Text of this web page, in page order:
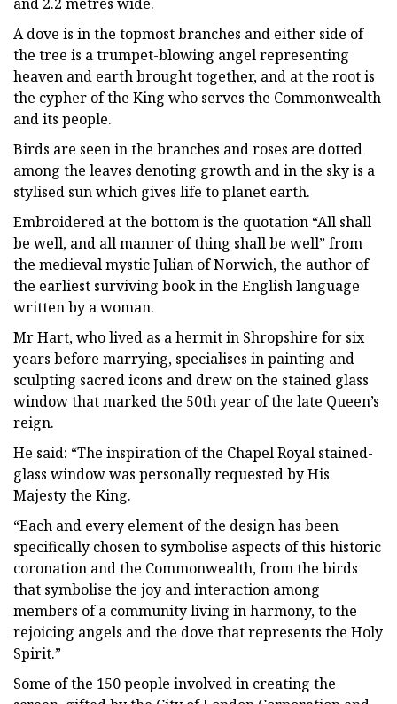
A dove is in the topmost branches and either side of
the tree is a trumpet-blowing angel representing
heaven and earth brought together, and at the root is
the cypher of the King who serves the Commonwealth
and its people.
Birds are seen in the branches and roses are dotted
among the leaves denoting growth and in the sky is a
stylised sun which gives life to planet earth.
Embroidered at the bottom is the quotation “All shall
be well, and all manner of thing shall be well” from
the medieval mystic Julian of Norwich, the author of
the earliest surviving book in the English language
written by a woman.
Mr Hart, who lived as a hermit in Shropshire for six
years before marrying, specialises in painting and
sculpting sacred icons and drew on the stained glass
window that marked the 50th year of the late Queen’s
reign.
He said: “The inspiration of the Chapel Royal stained-
glass window was personally requested by His
Majesty the King.
“Each and every element of the design has been
specifically chosen to symbolise aspects of this historic
coronation and the Commonwealth, from the birds
that symbolise the joy and interaction among
members of a community living in harmony, to the
rejoicing angels and the dove that represents the Holy
Spirit.”
Some of the 150 people involved in creating the